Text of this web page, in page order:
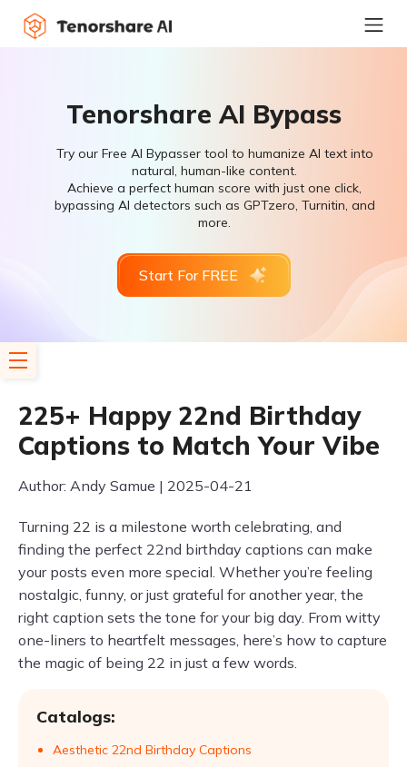
Tenorshare AI Bypass
Try our Free AI Bypasser tool to humanize AI text into
natural, human-like content.
Achieve a perfect human score with just one click,
bypassing AI detectors such as GPTzero, Turnitin, and
more.
Start For FREE
225+ Happy 22nd Birthday
Captions to Match Your Vibe
Author: Andy Samue | 2025-04-21
Turning 22 is a milestone worth celebrating, and
finding the perfect 22nd birthday captions can make
your posts even more special. Whether you’re feeling
nostalgic, funny, or just grateful for another year, the
right caption sets the tone for your big day. From witty
one-liners to heartfelt messages, here’s how to capture
the magic of being 22 in just a few words.
Catalogs:
Aesthetic 22nd Birthday Captions